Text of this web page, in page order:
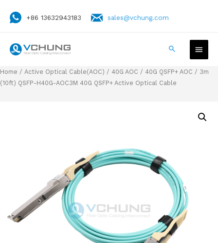
+86 13632943183 sales@vchung.com
Home / Active Optical Cable(AOC) / 40G AOC / 40G QSFP+ AOC / 3m
(10ft) QSFP-H40G-AOC3M 40G QSFP+ Active Optical Cable